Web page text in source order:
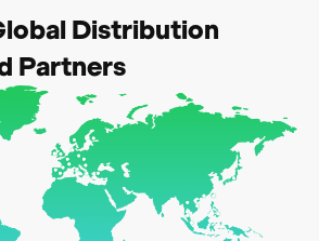
Distribution
Partners